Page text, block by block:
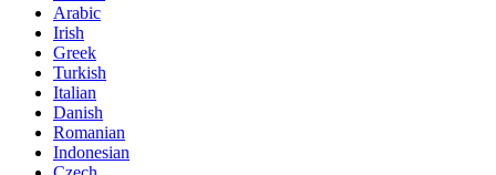
Arabic
Irish
Greek
Turkish
Italian
Danish
Romanian
Indonesian